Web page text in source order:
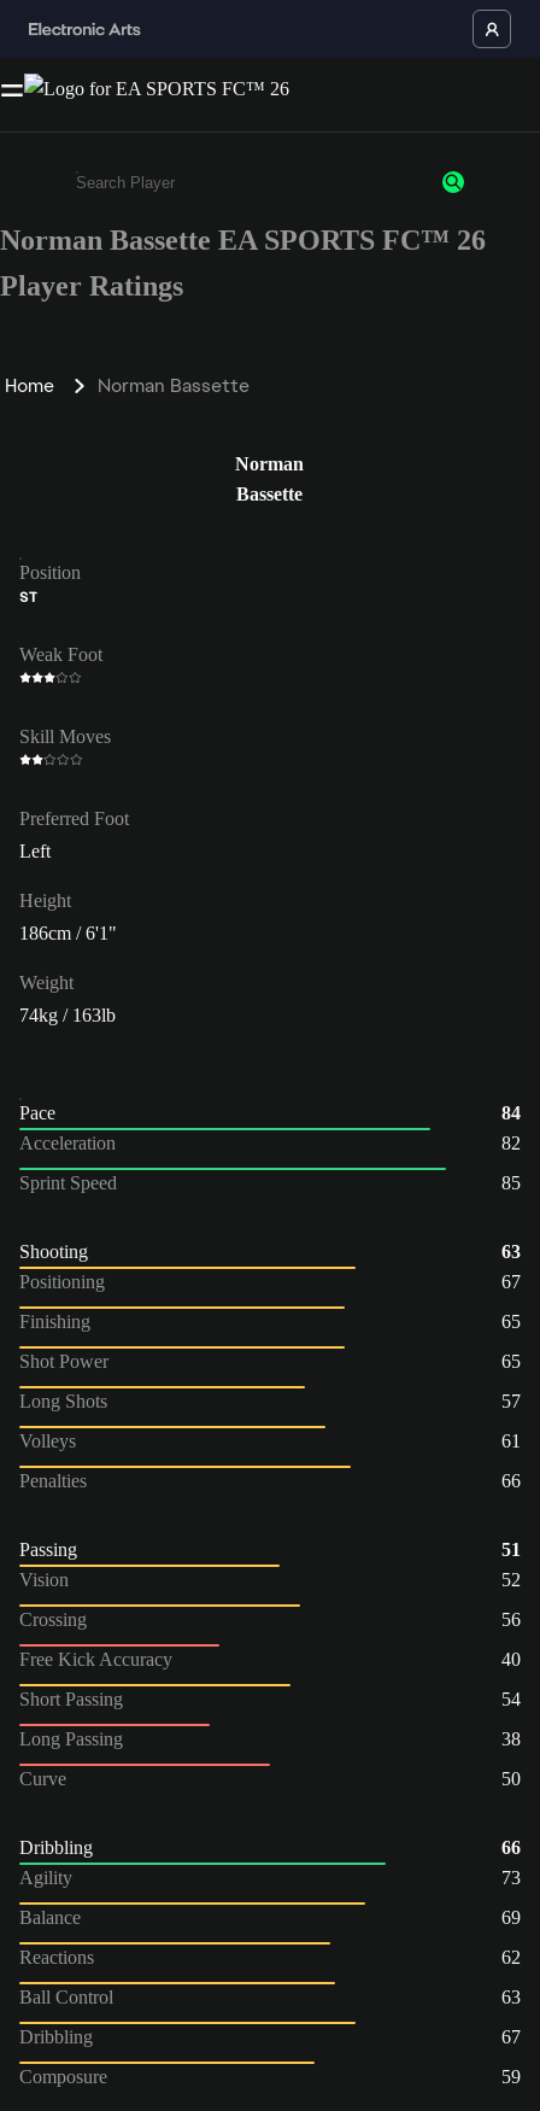
Enter a minimum of 3 characters or numbers
Norman Bassette EA SPORTS FC™ 26
Player Ratings
Home Norman Bassette
Norman
Bassette
Position
ST
Weak Foot
Skill Moves
Preferred Foot
Left
Height
186cm / 6'1"
Weight
74kg / 163lb
Pace
84
Acceleration
82
Sprint Speed
85
Shooting
63
Positioning
67
Finishing
65
Shot Power
65
Long Shots
57
Volleys
61
Penalties
66
Passing
51
Vision
52
Crossing
56
Free Kick Accuracy
40
Short Passing
54
Long Passing
38
Curve
50
Dribbling
66
Agility
73
Balance
69
Reactions
62
Ball Control
63
Dribbling
67
Composure
59